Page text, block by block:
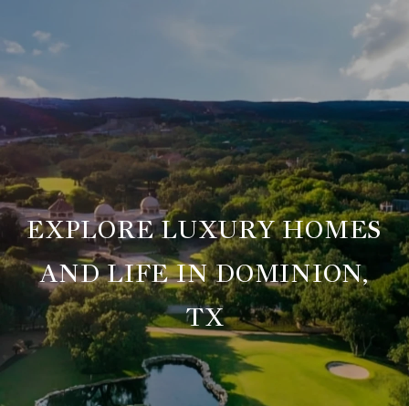
EXPLORE LUXURY HOMES
AND LIFE IN DOMINION,
TX